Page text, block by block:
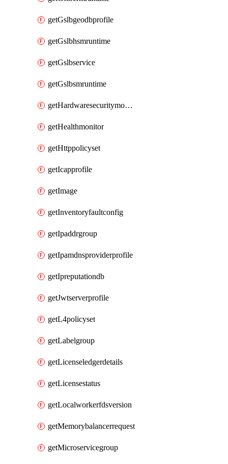
getGslbgeodbprofile
getGslbhsmruntime
getGslbservice
getGslbsmruntime
getHardwaresecuritymodulegroup
getHealthmonitor
getHttppolicyset
getIcapprofile
getImage
getInventoryfaultconfig
getIpaddrgroup
getIpamdnsproviderprofile
getIpreputationdb
getJwtserverprofile
getL4policyset
getLabelgroup
getLicenseledgerdetails
getLicensestatus
getLocalworkerfdsversion
getMemorybalancerrequest
getMicroservicegroup